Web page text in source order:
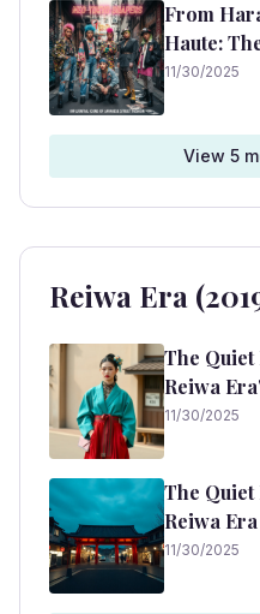
From
Haute:
Japanese
11/30/2025
View 5
Reiwa Era
The
Reiwa
11/30/2025
The Quiet
Reiwa
of
11/30/2025